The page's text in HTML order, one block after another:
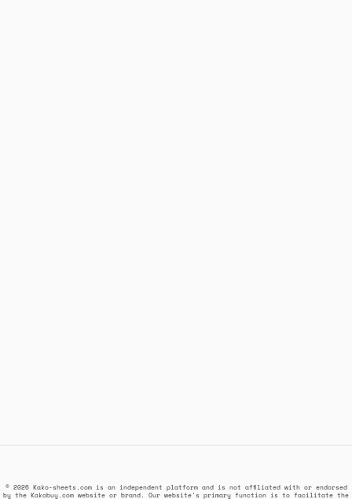
© 2026 Kako-sheets.com is an independent platform and is not affiliated with or endorsed
by the Kakobuy.com website or brand. Our website's primary function is to facilitate the